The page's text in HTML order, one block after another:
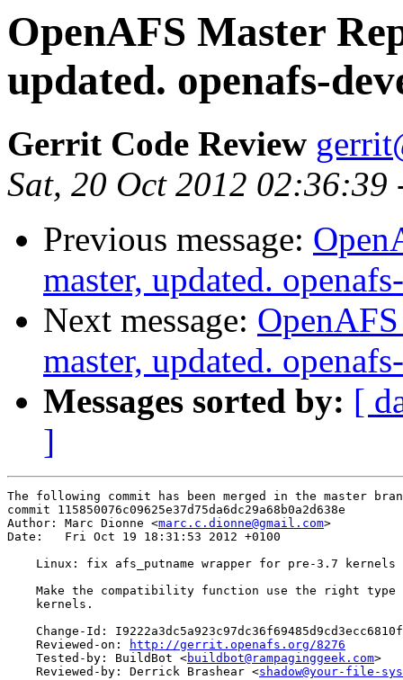
OpenAFS Master
updated. openafs-
Gerrit Code Review
Sat, 20 Oct 2012 02:36:39
Previous message:
master, updated.
Next message:
master, updated.
Messages sorted by: [
]
The following commit has been merged in the master
commit 115850076c09625e37d75da6dc29a68b0a2d638e
Author: Marc Dionne <marc.c.dionne@gmail.com>
Date:   Fri Oct 19 18:31:53 2012 +0100
    Linux: fix afs_putname wrapper for pre-3.7 kernels
Make the compatibility function use the right type
    kernels.
Change-Id:
    Reviewed-on:
http://gerrit.openafs.org/8276
    Tested-by: BuildBot <
buildbot@rampaginggeek.com>
    Reviewed-by: Derrick Brashear <
shadow@your-file-